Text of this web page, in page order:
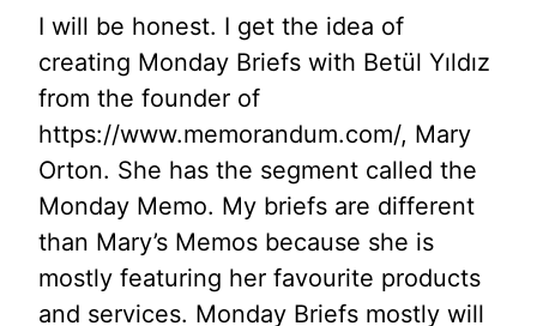
I will be honest. I get the idea of
creating Monday Briefs with Betül Yıldız
from the founder of
https://www.memorandum.com/, Mary
Orton. She has the segment called the
Monday Memo. My briefs are different
than Mary’s Memos because she is
mostly featuring her favourite products
and services. Monday Briefs mostly will